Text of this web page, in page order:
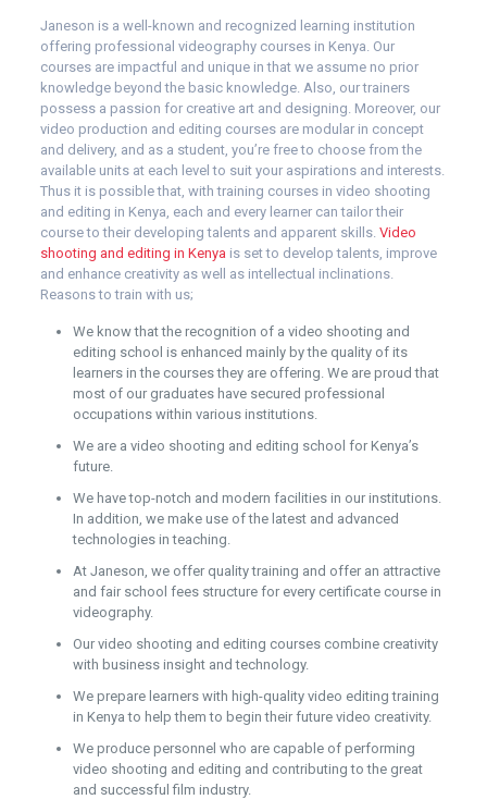
Janeson is a well-known and recognized learning institution
offering professional videography courses in Kenya. Our
courses are impactful and unique in that we assume no prior
knowledge beyond the basic knowledge. Also, our trainers
possess a passion for creative art and designing. Moreover, our
video production and editing courses are modular in concept
and delivery, and as a student, you’re free to choose from the
available units at each level to suit your aspirations and interests.
Thus it is possible that, with training courses in video shooting
and editing in Kenya, each and every learner can tailor their
course to their developing talents and apparent skills. Video
shooting and editing in Kenya is set to develop talents, improve
and enhance creativity as well as intellectual inclinations.
Reasons to train with us;
We know that the recognition of a video shooting and
editing school is enhanced mainly by the quality of its
learners in the courses they are offering. We are proud that
most of our graduates have secured professional
occupations within various institutions.
We are a video shooting and editing school for Kenya’s
future.
We have top-notch and modern facilities in our institutions.
In addition, we make use of the latest and advanced
technologies in teaching.
At Janeson, we offer quality training and offer an attractive
and fair school fees structure for every certificate course in
videography.
Our video shooting and editing courses combine creativity
with business insight and technology.
We prepare learners with high-quality video editing training
in Kenya to help them to begin their future video creativity.
We produce personnel who are capable of performing
video shooting and editing and contributing to the great
and successful film industry.